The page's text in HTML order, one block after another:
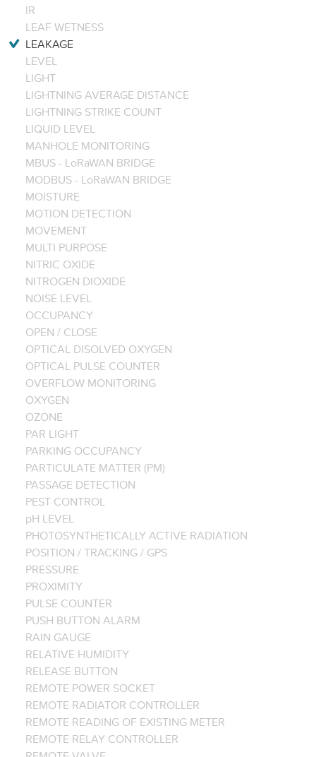
IR
LEAF WETNESS
LEAKAGE
LEVEL
LIGHT
LIGHTNING AVERAGE DISTANCE
LIGHTNING STRIKE COUNT
LIQUID LEVEL
MANHOLE MONITORING
MBUS - LoRaWAN BRIDGE
MODBUS - LoRaWAN BRIDGE
MOISTURE
MOTION DETECTION
MOVEMENT
MULTI PURPOSE
NITRIC OXIDE
NITROGEN DIOXIDE
NOISE LEVEL
OCCUPANCY
OPEN / CLOSE
OPTICAL DISOLVED OXYGEN
OPTICAL PULSE COUNTER
OVERFLOW MONITORING
OXYGEN
OZONE
PAR LIGHT
PARKING OCCUPANCY
PARTICULATE MATTER (PM)
PASSAGE DETECTION
PEST CONTROL
pH LEVEL
PHOTOSYNTHETICALLY ACTIVE RADIATION
POSITION / TRACKING / GPS
PRESSURE
PROXIMITY
PULSE COUNTER
PUSH BUTTON ALARM
RAIN GAUGE
RELATIVE HUMIDITY
RELEASE BUTTON
REMOTE POWER SOCKET
REMOTE RADIATOR CONTROLLER
REMOTE READING OF EXISTING METER
REMOTE RELAY CONTROLLER